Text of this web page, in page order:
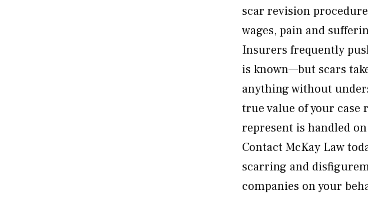
scar revision
wages, pain and
Insurers frequently
is known—but scars
anything without
true value of your
represent is handled
Contact McKay Law
scarring and
companies on your